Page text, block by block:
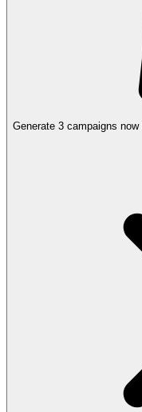
Generate 3 campaigns now